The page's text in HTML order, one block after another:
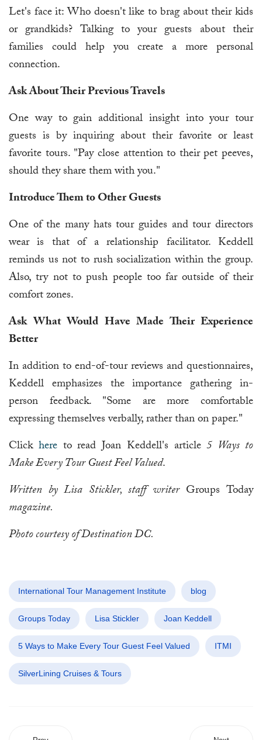
Let's face it: Who doesn't like to brag about their kids
or grandkids? Talking to your guests about their
families could help you create a more personal
connection.
Ask About Their Previous Travels
One way to gain additional insight into your tour
guests is by inquiring about their favorite or least
favorite tours. "Pay close attention to their pet peeves,
should they share them with you."
Introduce Them to Other Guests
One of the many hats tour guides and tour directors
wear is that of a relationship facilitator. Keddell
reminds us not to rush socialization within the group.
Also, try not to push people too far outside of their
comfort zones.
Ask What Would Have Made Their Experience
Better
In addition to end-of-tour reviews and questionnaires,
Keddell emphasizes the importance gathering in-
person feedback. "Some are more comfortable
expressing themselves verbally, rather than on paper."
Click hereto read Joan Keddell's article5 Ways to
Make Every Tour Guest Feel Valued.
Written by Lisa Stickler, staff writerGroups Today
magazine.
Photo courtesy of Destination DC.
International Tour Management Institute blog
Groups Today Lisa Stickler Joan Keddell
5 Ways to Make Every Tour Guest Feel Valued ITMI
SilverLining Cruises & Tours